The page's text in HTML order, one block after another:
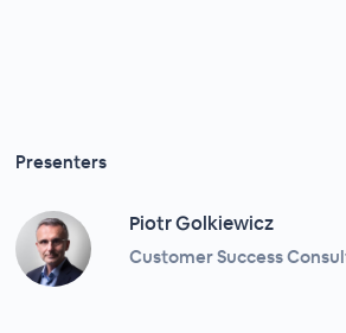
Presenters
Piotr Golkiewicz
Customer Success